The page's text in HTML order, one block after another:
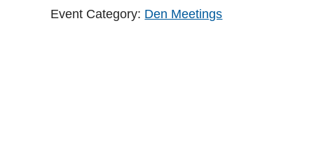
Event Category: Den Meetings